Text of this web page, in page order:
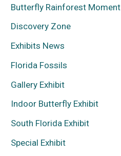
Butterfly Rainforest Moment
Discovery Zone
Exhibits News
Florida Fossils
Gallery Exhibit
Indoor Butterfly Exhibit
South Florida Exhibit
Special Exhibit